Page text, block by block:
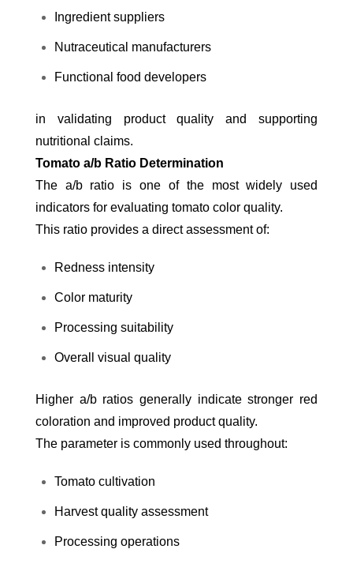
Ingredient suppliers
Nutraceutical manufacturers
Functional food developers
in validating product quality and supporting
nutritional claims.
Tomato a/b Ratio Determination
The a/b ratio is one of the most widely used
indicators for evaluating tomato color quality.
This ratio provides a direct assessment of:
Redness intensity
Color maturity
Processing suitability
Overall visual quality
Higher a/b ratios generally indicate stronger red
coloration and improved product quality.
The parameter is commonly used throughout:
Tomato cultivation
Harvest quality assessment
Processing operations